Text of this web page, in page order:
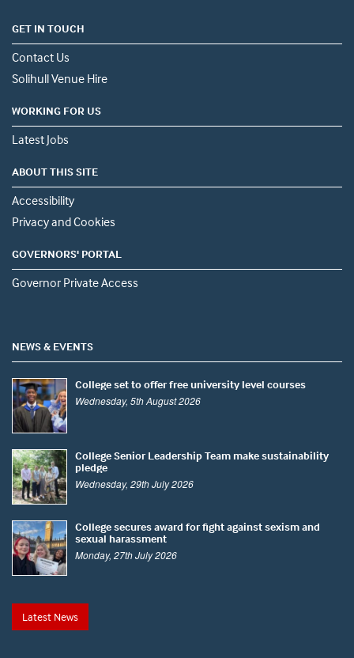
GET IN TOUCH
Contact Us
Solihull Venue Hire
WORKING FOR US
Latest Jobs
ABOUT THIS SITE
Accessibility
Privacy and Cookies
GOVERNORS' PORTAL
Governor Private Access
NEWS & EVENTS
College set to offer free university level courses
Wednesday, 5th August 2026
College Senior Leadership Team make sustainability
pledge
Wednesday, 29th July 2026
College secures award for fight against sexism and
sexual harassment
Monday, 27th July 2026
Latest News